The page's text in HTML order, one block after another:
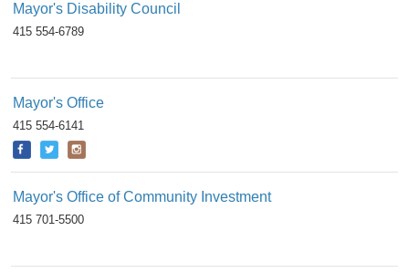
Mayor's Disability Council
415 554-6789
Mayor's Office
415 554-6141
Mayor's Office of Community Investment
415 701-5500